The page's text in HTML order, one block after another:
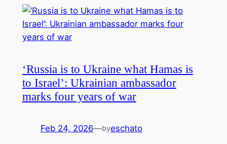
‘Russia is to Ukraine what Hamas is
to Israel’: Ukrainian ambassador
marks four years of war
Feb 24, 2026—byeschato